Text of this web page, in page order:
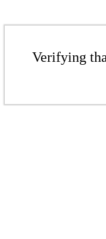
Verifying